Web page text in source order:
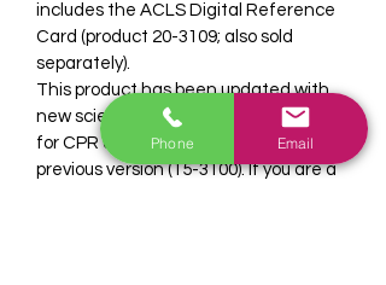
includes the ACLS Digital Reference
Card (product 20-3109; also sold
separately).
This product has been updated with
new science from the 2020 Guidelines
for CPR and ECC and replaces the
previous version (15-3100). If you are a
Phone Email